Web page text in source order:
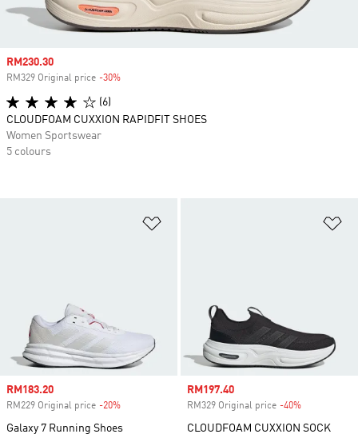
Sale price
RM183.20
RM229 Original price -20%
Galaxy 7 Running Shoes
Sale price
RM197.40
RM329 Original price -40%
CLOUDFOAM CUXXION SOCK
Sale price
RM230.30
RM329 Original price -30%
(6)
CLOUDFOAM CUXXION RAPIDFIT SHOES
Women Sportswear
5 colours